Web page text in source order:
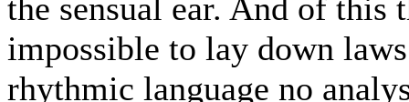
the sensual ear. And of this
impossible to lay down
rhythmic language no